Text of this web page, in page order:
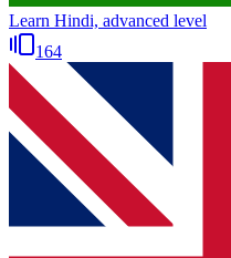
Learn Hindi, advanced level
164